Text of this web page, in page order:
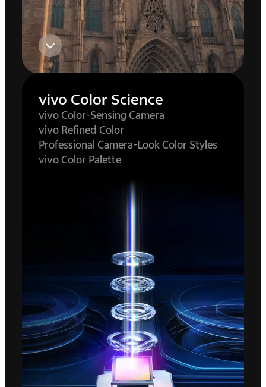
vivo Color Science
vivo Color-Sensing Camera
vivo Refined Color
Professional Camera-Look Color Styles
vivo Color Palette